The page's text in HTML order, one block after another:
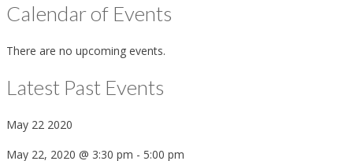
Calendar of Events
There are no upcoming events.
Latest Past Events
May 22 2020
May 22, 2020 @ 3:30 pm - 5:00 pm